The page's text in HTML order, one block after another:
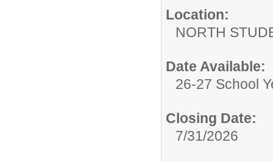
Location:
NORTH
Date Available:
26-27 School
Closing Date:
7/31/2026